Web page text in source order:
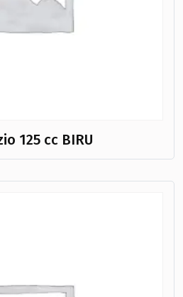
125 cc BIRU